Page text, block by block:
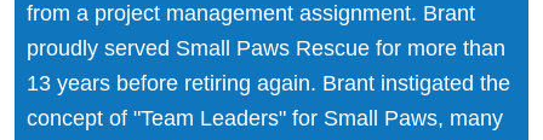
from a project management assignment. Brant
proudly served Small Paws Rescue for more than
13 years before retiring again. Brant instigated the
concept of "Team Leaders" for Small Paws, many